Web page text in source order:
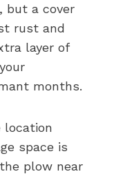
but a cover
rust and
layer of
months.
location
space is
plow near